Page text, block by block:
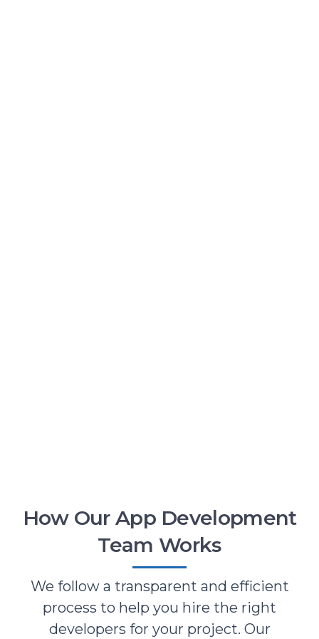
How Our App Development
Team Works
We follow a transparent and efficient
process to help you hire the right
developers for your project. Our